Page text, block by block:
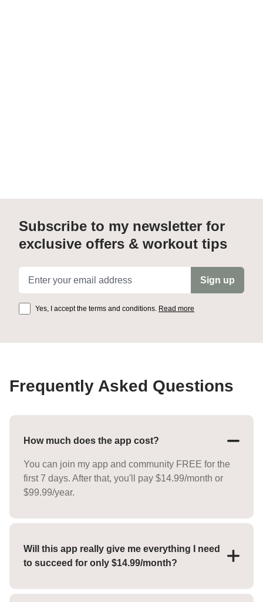
Subscribe to my newsletter for
exclusive offers & workout tips
Sign up
Yes, I accept the terms and conditions. Read more
Frequently Asked Questions
How much does the app cost?
You can join my app and community FREE for the
first 7 days. After that, you'll pay $14.99/month or
$99.99/year.
Will this app really give me everything I need
to succeed for only $14.99/month?